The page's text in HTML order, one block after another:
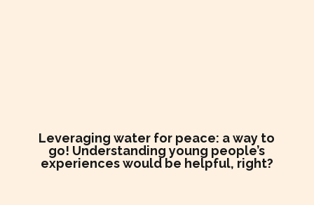
Leveraging water for peace: a way to
go! Understanding young people’s
experiences would be helpful, right?